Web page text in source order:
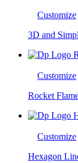
Customize
3D and
Customize
Rocket
Customize
Hexagon